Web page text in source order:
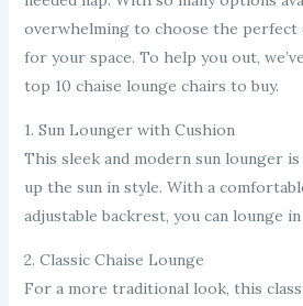
overwhelming to choose the perfect
for your space. To help you out,
top 10 chaise lounge chairs to buy.
1. Sun Lounger with Cushion
This sleek and modern sun lounger
up the sun in style. With a
adjustable backrest, you can lounge
2. Classic Chaise Lounge
For a more traditional look, this